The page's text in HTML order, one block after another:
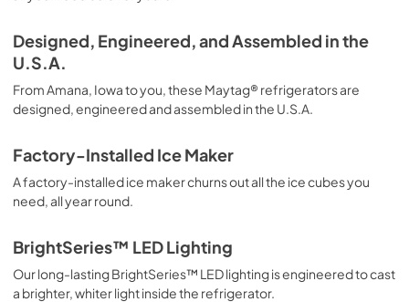
1.05 MB
Quick Reference Sheet
PDF,556.39 KB
View| Download
PDF,1.21 MB
Designed, Engineered, and Assembled in the
U.S.A.
From Amana, Iowa to you, these Maytag® refrigerators are
designed, engineered and assembled in the U.S.A.
Factory-Installed Ice Maker
A factory-installed ice maker churns out all the ice cubes you
need, all year round.
BrightSeries™ LED Lighting
Our long-lasting BrightSeries™ LED lighting is engineered to cast
a brighter, whiter light inside the refrigerator.